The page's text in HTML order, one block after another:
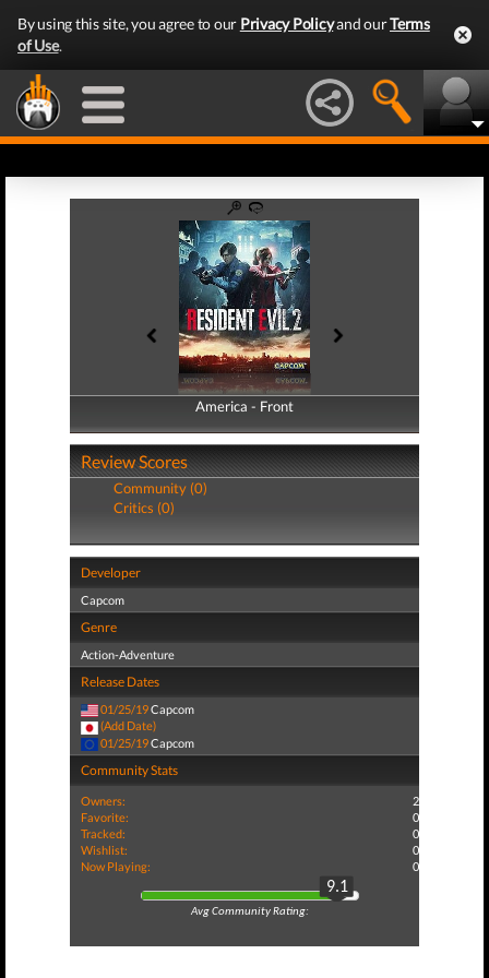
By using this site, you agree to our Privacy Policyand ourTerms
of Use.
America - Front
America - Back
Review Scores
Community (0)
Critics (0)
Developer
Capcom
Genre
Action-Adventure
Release Dates
01/25/19Capcom
(Add Date)
01/25/19Capcom
Community Stats
Owners:
2
Favorite:
0
Tracked:
0
Wishlist:
0
Now Playing:
0
9.1
Avg Community Rating: